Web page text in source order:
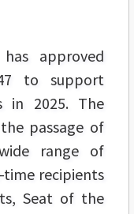
approved
to support
in 2025. The
passage of
range of
recipients
Seat of the